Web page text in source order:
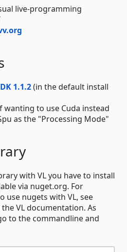
live-programming
1.1.2(in the default install
wanting to use Cuda instead
as the "Processing Mode"
with VL you have to install
via nuget.org. For
use nugets with VL, see
the VL documentation. As
to the commandline and